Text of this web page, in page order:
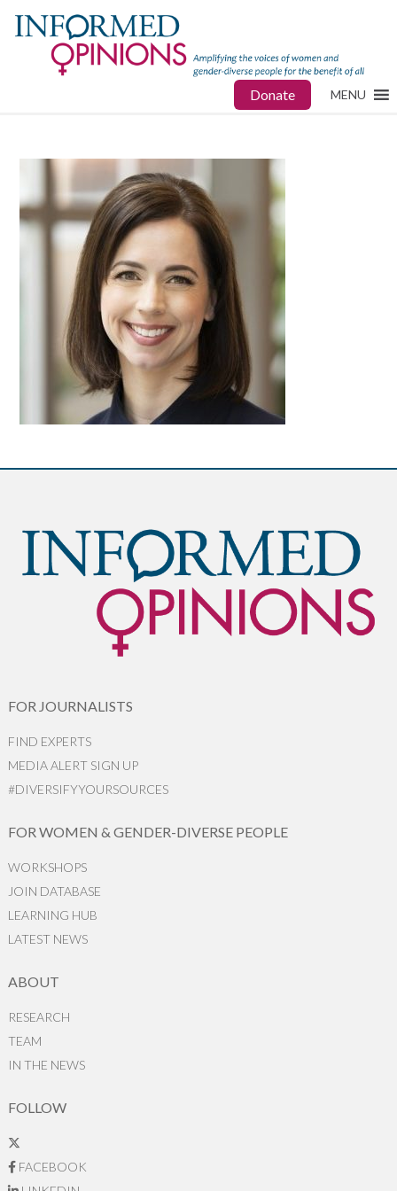
Donate MENU
FOR JOURNALISTS
FIND EXPERTS
MEDIA ALERT SIGN UP
#DIVERSIFYYOURSOURCES
FOR WOMEN & GENDER-DIVERSE PEOPLE
WORKSHOPS
JOIN DATABASE
LEARNING HUB
LATEST NEWS
ABOUT
RESEARCH
TEAM
IN THE NEWS
FOLLOW
FACEBOOK